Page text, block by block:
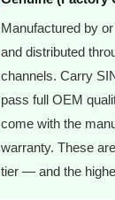
Manufactured by
and distributed
channels. Carry
pass full OEM
come with the
warranty. These
tier — and the